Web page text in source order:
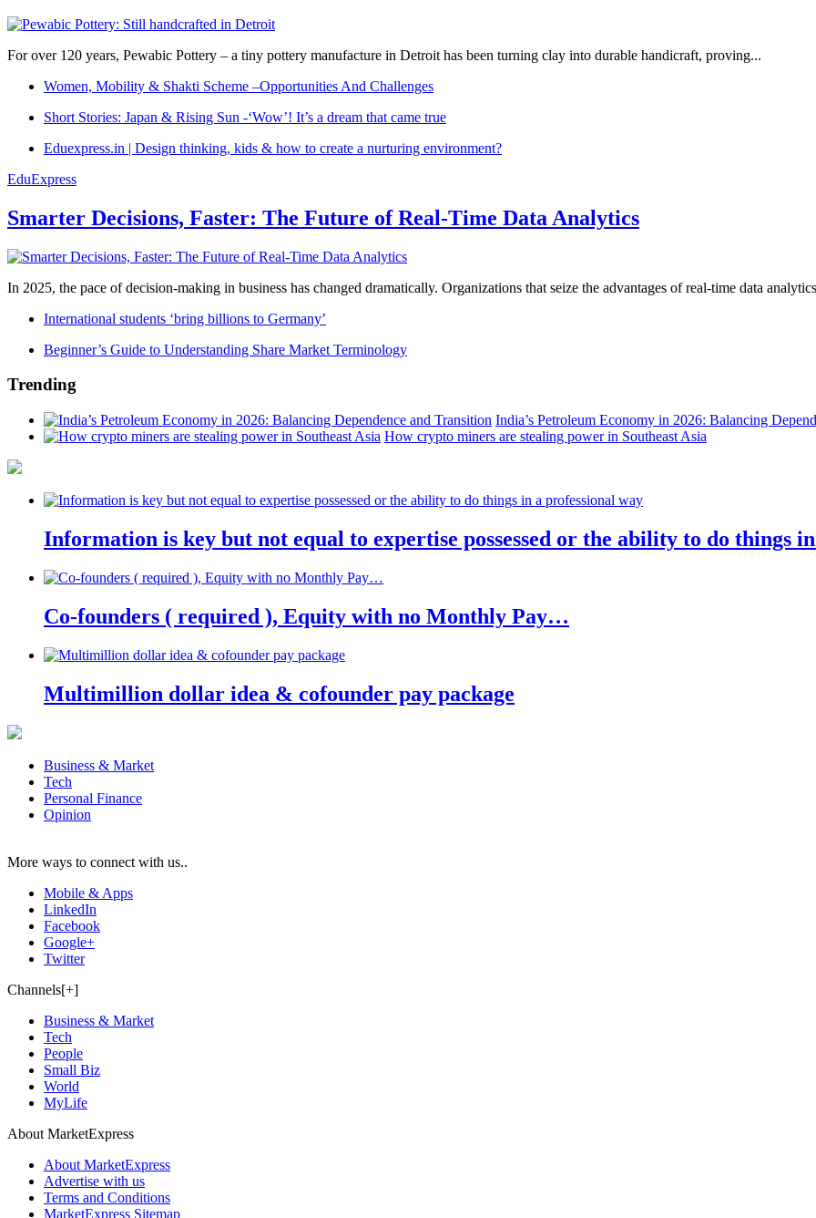
For over 120 years, Pewabic Pottery – a tiny pottery manufacture in Detroit has been turning clay into durable handicraft, proving...
Women, Mobility & Shakti Scheme –Opportunities And Challenges
Short Stories: Japan & Rising Sun -‘Wow’! It’s a dream that came true
Eduexpress.in | Design thinking, kids & how to create a nurturing environment?
EduExpress
Smarter Decisions, Faster: The Future of Real-Time Data Analytics
In 2025, the pace of decision-making in business has changed dramatically. Organizations that seize the advantages of real-time data
International students ‘bring billions to Germany’
Beginner’s Guide to Understanding Share Market Terminology
Trending
India’s Petroleum Economy in 2026: Balancing
How crypto miners are stealing power in Southeast Asia
Information is key but not equal to expertise possessed or the ability to do things
Co-founders ( required ), Equity with no Monthly Pay…
Multimillion dollar idea & cofounder pay package
Business & Market
Tech
Personal Finance
Opinion
More ways to connect with us..
Mobile & Apps
LinkedIn
Facebook
Google+
Twitter
Channels[+]
Business & Market
Tech
People
Small Biz
World
MyLife
About MarketExpress
About MarketExpress
Advertise with us
Terms and Conditions
MarketExpress Sitemap